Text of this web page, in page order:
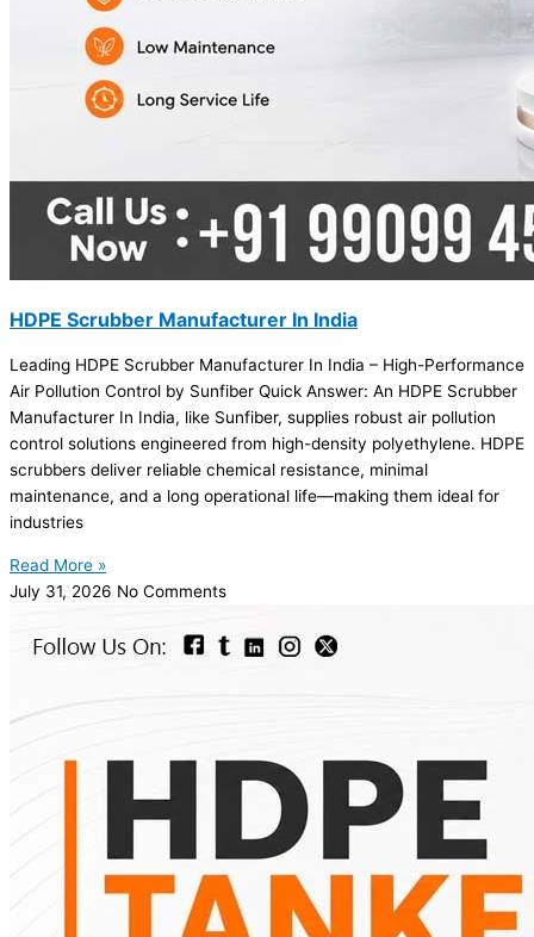
HDPE Scrubber Manufacturer In India
Leading HDPE Scrubber Manufacturer In India – High-Performance
Air Pollution Control by Sunfiber Quick Answer: An HDPE Scrubber
Manufacturer In India, like Sunfiber, supplies robust air pollution
control solutions engineered from high-density polyethylene. HDPE
scrubbers deliver reliable chemical resistance, minimal
maintenance, and a long operational life—making them ideal for
industries
Read More »
July 31, 2026 No Comments